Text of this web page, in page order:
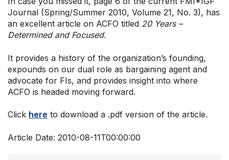
Journal (Spring/Summer 2010, Volume 21, No. 3), has
an excellent article on ACFO titled 20 Years –
Determined and Focused.
It provides a history of the organization’s founding,
expounds on our dual role as bargaining agent and
advocate for FIs, and provides insight into where
ACFO is headed moving forward.
Click here to download a .pdf version of the article.
Article Date: 2010-08-11T00:00:00